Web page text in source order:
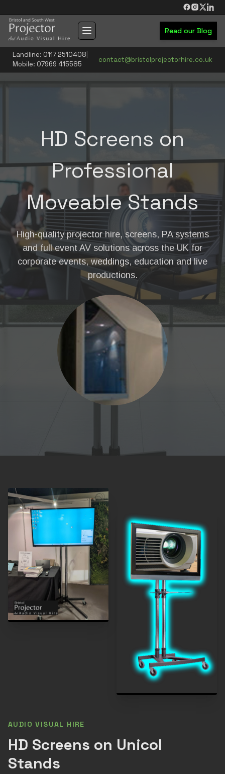
Toggle navigation menu Read our Blog
Landline: 0117 2510408
Mobile: 07969 415585
contact@bristolprojectorhire.co.uk
HD Screens on
Professional
Moveable Stands
High-quality projector hire, screens, PA systems
and full event AV solutions across the UK for
corporate events, weddings, education and live
productions.
AUDIO VISUAL HIRE
HD Screens on Unicol
Stands